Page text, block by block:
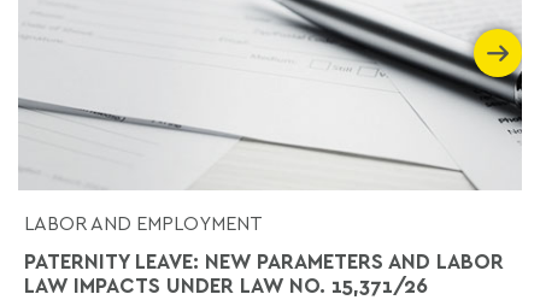
LABOR AND EMPLOYMENT
PATERNITY LEAVE: NEW PARAMETERS AND LABOR
LAW IMPACTS UNDER LAW NO. 15,371/26